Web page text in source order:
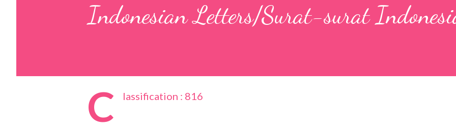
Indonesian Letters/Surat-surat
C lassification : 816